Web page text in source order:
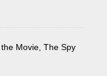
Movie, The Spy